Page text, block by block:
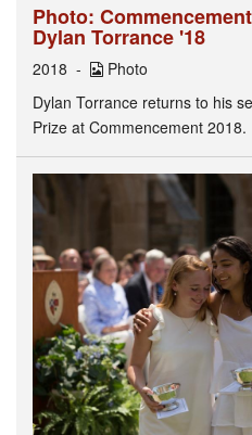
Photo:
Dylan Torrance '18
2018
Photo
Dylan Torrance returns to his
Prize at Commencement 2018.